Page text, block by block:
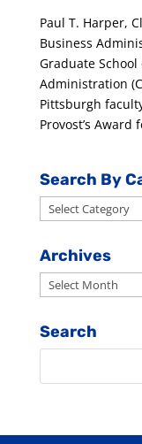
Paul T. Harper,
Business
Graduate
Administration
Pittsburgh
Provost’s Award
Search By
Search
By
Category
Archives
Archives
Search